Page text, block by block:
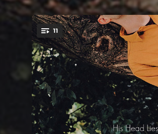
You're all set!
11